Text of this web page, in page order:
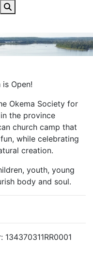
Open!
Okema Society for
the province
church camp that
while celebrating
creation.
youth, young
body and soul.